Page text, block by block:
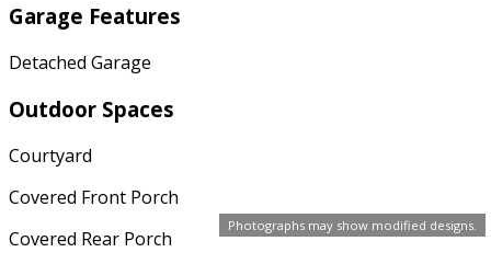
Photographs may show modified designs.
Garage Features
Detached Garage
Outdoor Spaces
Courtyard
Covered Front Porch
Covered Rear Porch